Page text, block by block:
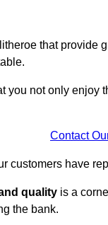
that provide
you not only enjoy
Contact
customers have
quality is a
the bank.